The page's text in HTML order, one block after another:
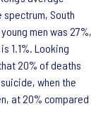
spectrum, South
men was 27%,
1.1%. Looking
20% of deaths
when the
at 20% compared